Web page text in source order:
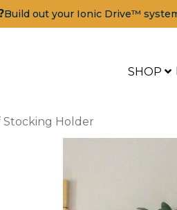
Build out your Ionic Drive™
SHOP
Stocking Holder